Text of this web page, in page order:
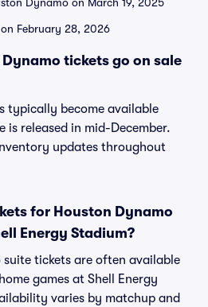
February 28, 2026
tickets go on sale
typically become available
is released in mid-December.
updates throughout
for Houston Dynamo
Energy Stadium?
suite tickets are often available
games at Shell Energy
varies by matchup and